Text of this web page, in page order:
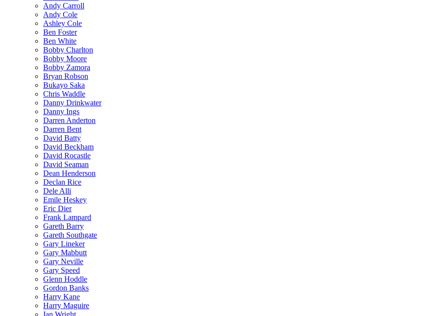
Andy Carroll
Andy Cole
Ashley Cole
Ben Foster
Ben White
Bobby Charlton
Bobby Moore
Bobby Zamora
Bryan Robson
Bukayo Saka
Chris Waddle
Danny Drinkwater
Danny Ings
Darren Anderton
Darren Bent
David Batty
David Beckham
David Rocastle
David Seaman
Dean Henderson
Declan Rice
Dele Alli
Emile Heskey
Eric Dier
Frank Lampard
Gareth Barry
Gareth Southgate
Gary Lineker
Gary Mabbutt
Gary Neville
Gary Speed
Glenn Hoddle
Gordon Banks
Harry Kane
Harry Maguire
Ian Wright